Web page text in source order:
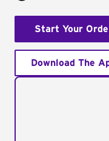
Start Your
Download The